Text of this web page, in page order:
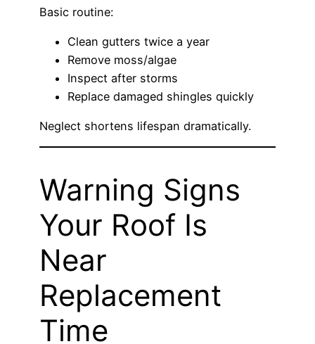
Basic routine:
Clean gutters twice a year
Remove moss/algae
Inspect after storms
Replace damaged shingles quickly
Neglect shortens lifespan dramatically.
Warning Signs
Your Roof Is
Near
Replacement
Time